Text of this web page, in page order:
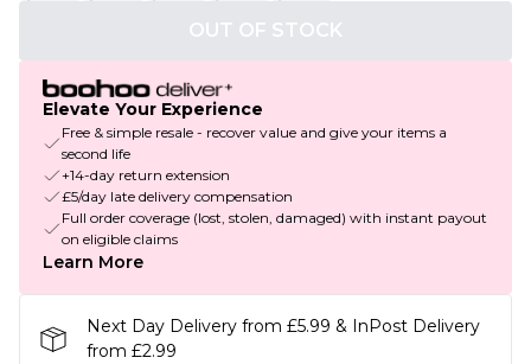
OUT OF STOCK
Elevate Your Experience
Free & simple resale - recover value and give your items a
second life
+14-day return extension
£5/day late delivery compensation
Full order coverage (lost, stolen, damaged) with instant payout
on eligible claims
Learn More
Next Day Delivery from £5.99 & InPost Delivery
from £2.99